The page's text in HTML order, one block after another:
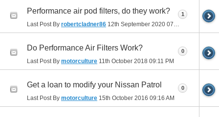
Performance air pod filters, do they work?
Last Post By robertcladner86 12th September 2020 07:26 AM
1
Do Performance Air Filters Work?
Last Post By motorculture 11th October 2018 09:11 PM
0
Get a loan to modify your Nissan Patrol
Last Post By motorculture 15th October 2016 09:16 AM
0